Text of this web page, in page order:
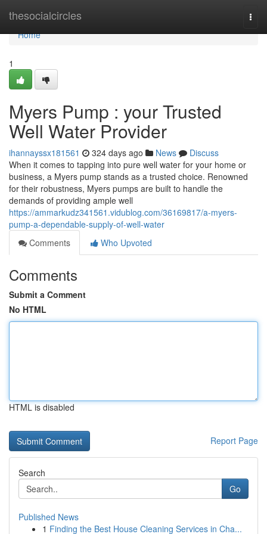
thesocialcircles
Home
Home
1
Myers Pump : your Trusted
Well Water Provider
ihannayssx181561 324 days ago News
Discuss
When it comes to tapping into pure well water for your home or
business, a Myers pump stands as a trusted choice. Renowned
for their robustness, Myers pumps are built to handle the
demands of providing ample well
https://ammarkudz341561.vidublog.com/36169817/a-myers-
pump-a-dependable-supply-of-well-water
Comments
Who Upvoted
Comments
Submit a Comment
No HTML
HTML is disabled
Report Page
Search
Go
Published News
1 Finding the Best House Cleaning Services in Cha...